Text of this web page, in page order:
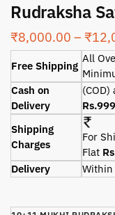
Rudraksha
₹8,000.00 – ₹
Free Shipping
All
Cash on
Delivery
Rs.999
Shipping
Charges
For
Flat
Delivery
Within